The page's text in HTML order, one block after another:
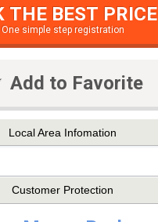
THE BEST PRICE
One simple step registration
Add to Favorite
Local Area Infomation
Customer Protection